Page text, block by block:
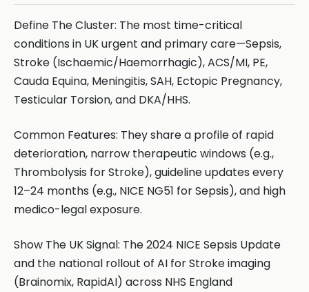
Define The Cluster: The most time-critical
conditions in UK urgent and primary care—Sepsis,
Stroke (Ischaemic/Haemorrhagic), ACS/MI, PE,
Cauda Equina, Meningitis, SAH, Ectopic Pregnancy,
Testicular Torsion, and DKA/HHS.
Common Features: They share a profile of rapid
deterioration, narrow therapeutic windows (e.g.,
Thrombolysis for Stroke), guideline updates every
12–24 months (e.g., NICE NG51 for Sepsis), and high
medico-legal exposure.
Show The UK Signal: The 2024 NICE Sepsis Update
and the national rollout of AI for Stroke imaging
(Brainomix, RapidAI) across NHS England